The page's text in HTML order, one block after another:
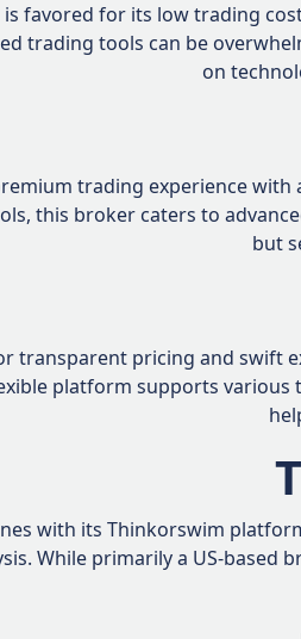
favored for its low trading
trading tools can be
on
trading experience
this broker caters to
but
transparent pricing and swift
platform supports
with its Thinkorswim
While primarily a US-